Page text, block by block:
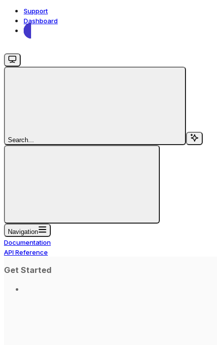
Support
Dashboard
Search...
Navigation
Documentation
API Reference
Get Started